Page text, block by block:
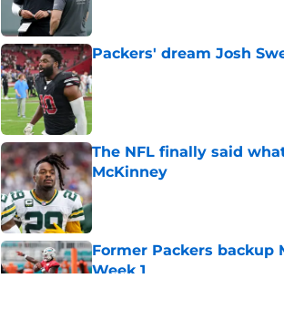
Packers' dream Josh
Published by on Invalid Date
The NFL finally said
McKinney
Published by on Invalid Date
Former Packers
Week 1